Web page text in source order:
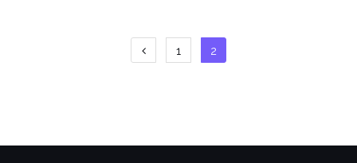
Paginació
entrades
1 2